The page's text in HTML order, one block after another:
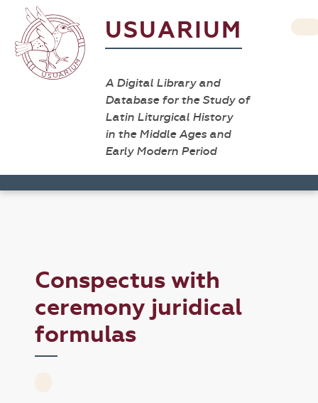
USUARIUM
A Digital Library and
Database for the Study of
Latin Liturgical History
in the Middle Ages and
Early Modern Period
Conspectus with
ceremony juridical
formulas